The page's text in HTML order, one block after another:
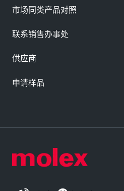
市场同类产品对照
联系销售办事处
供应商
申请样品